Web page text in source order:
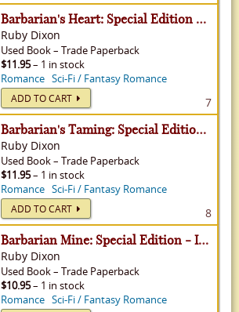
Barbarian's Heart: Special Edition - Ice Planet Barbarians, Volume 9
Ruby Dixon
Used Book– Trade Paperback
$11.95– 1 in stock
Romance Sci-Fi / Fantasy Romance
ADD TO CART 7
Barbarian's Taming: Special Edition - Ice Planet Barbarians, Volume 8
Ruby Dixon
Used Book– Trade Paperback
$11.95– 1 in stock
Romance Sci-Fi / Fantasy Romance
ADD TO CART 8
Barbarian Mine: Special Edition - Ice Planet Barbarians, Volume 4
Ruby Dixon
Used Book– Trade Paperback
$10.95– 1 in stock
Romance Sci-Fi / Fantasy Romance